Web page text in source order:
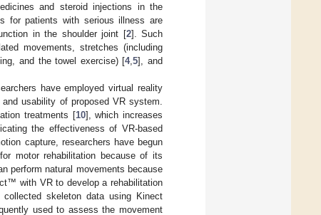
and steroid injections in the
for patients with serious illness are
in the shoulder joint [2]. Such
movements, stretches (including
and the towel exercise) [4,5], and
have employed virtual reality
usability of proposed VR system.
treatments [10], which increases
the effectiveness of VR-based
capture, researchers have begun
motor rehabilitation because of its
perform natural movements because
with VR to develop a rehabilitation
collected skeleton data using Kinect
used to assess the movement